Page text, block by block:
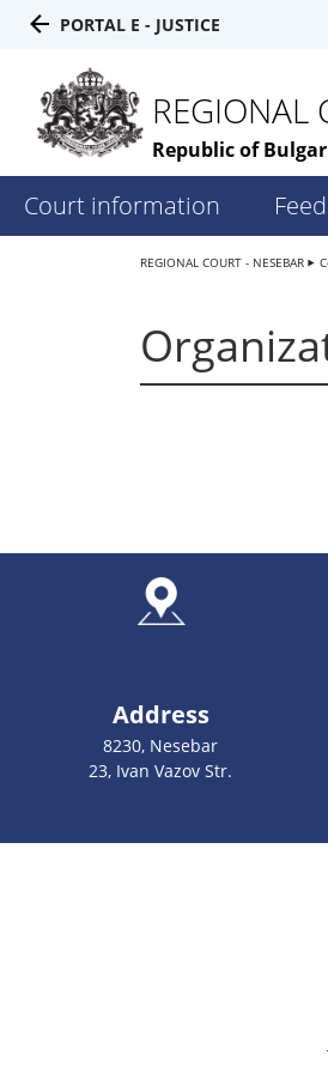
PORTAL E - JUSTICE
REGIONAL
Republic of
Court information
REGIONAL COURT - NESEBAR
Address
8230, Nesebar
23, Ivan Vazov Str.